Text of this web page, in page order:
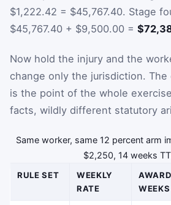
$1,222.42 = $45,767.40. Stage
$45,767.40 + $9,500.00 =
Now hold the injury and the
change only the jurisdiction.
is the point of the whole
facts, wildly different statutory
Same worker, same 12 percent arm
$2,250, 14 weeks
RULE SET
WEEKLY
RATE
AWARD
WEEKS